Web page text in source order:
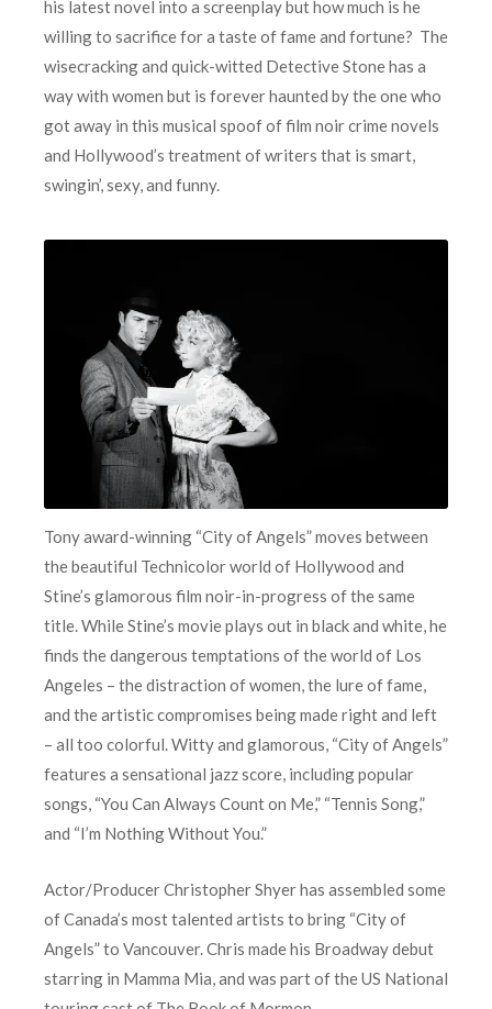
his latest novel into a screenplay but how much is he
willing to sacrifice for a taste of fame and fortune? The
wisecracking and quick-witted Detective Stone has a
way with women but is forever haunted by the one who
got away in this musical spoof of film noir crime novels
and Hollywood’s treatment of writers that is smart,
swingin’, sexy, and funny.
Tony award-winning “City of Angels” moves between
the beautiful Technicolor world of Hollywood and
Stine’s glamorous film noir-in-progress of the same
title. While Stine’s movie plays out in black and white, he
finds the dangerous temptations of the world of Los
Angeles – the distraction of women, the lure of fame,
and the artistic compromises being made right and left
– all too colorful. Witty and glamorous, “City of Angels”
features a sensational jazz score, including popular
songs, “You Can Always Count on Me,” “Tennis Song,”
and “I’m Nothing Without You.”
Actor/Producer Christopher Shyer has assembled some
of Canada’s most talented artists to bring “City of
Angels” to Vancouver. Chris made his Broadway debut
starring in Mamma Mia, and was part of the US National